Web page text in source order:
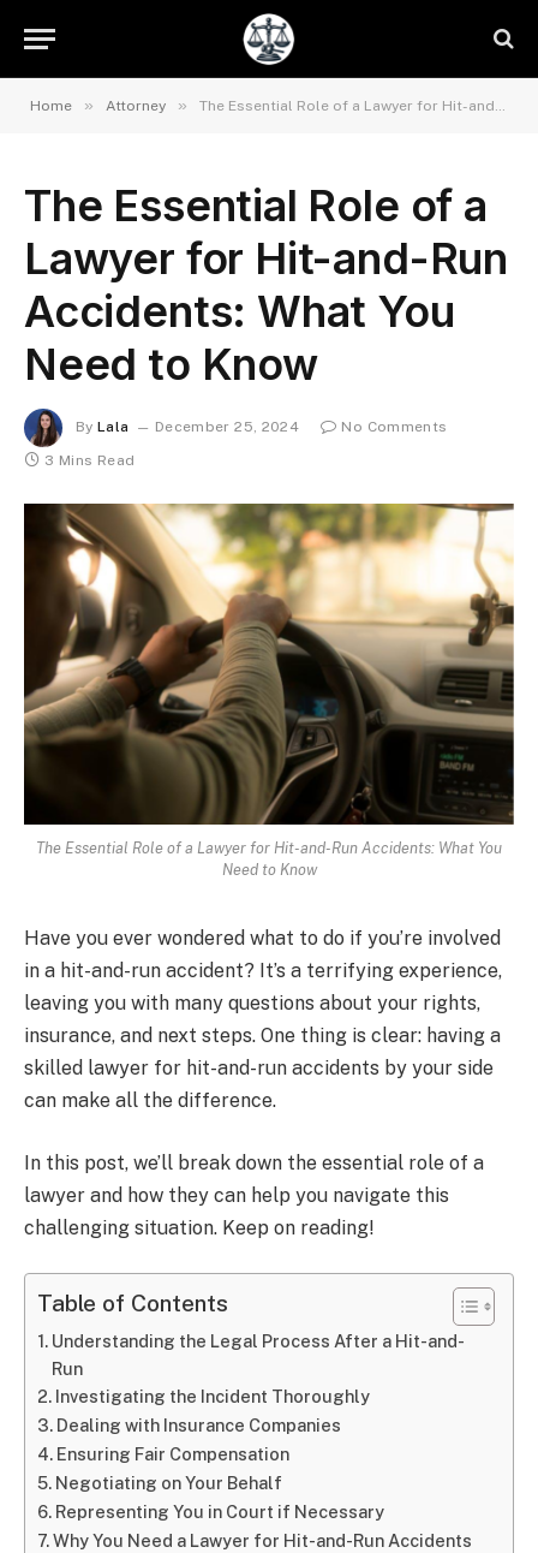
Home » Attorney » The Essential Role of a Lawyer for Hit-and-Run Accidents: What You Need to Know
The Essential Role of a
Lawyer for Hit-and-Run
Accidents: What You
Need to Know
By Lala December 25, 2024
No Comments
3 Mins Read
The Essential Role of a Lawyer for Hit-and-Run Accidents: What You
Need to Know
Have you ever wondered what to do if you’re involved
in a hit-and-run accident? It’s a terrifying experience,
leaving you with many questions about your rights,
insurance, and next steps. One thing is clear: having a
skilled lawyer for hit-and-run accidents by your side
can make all the difference.
In this post, we’ll break down the essential role of a
lawyer and how they can help you navigate this
challenging situation. Keep on reading!
Table of Contents
Understanding the Legal Process After a Hit-and-
Run
Investigating the Incident Thoroughly
Dealing with Insurance Companies
Ensuring Fair Compensation
Negotiating on Your Behalf
Representing You in Court if Necessary
Why You Need a Lawyer for Hit-and-Run Accidents